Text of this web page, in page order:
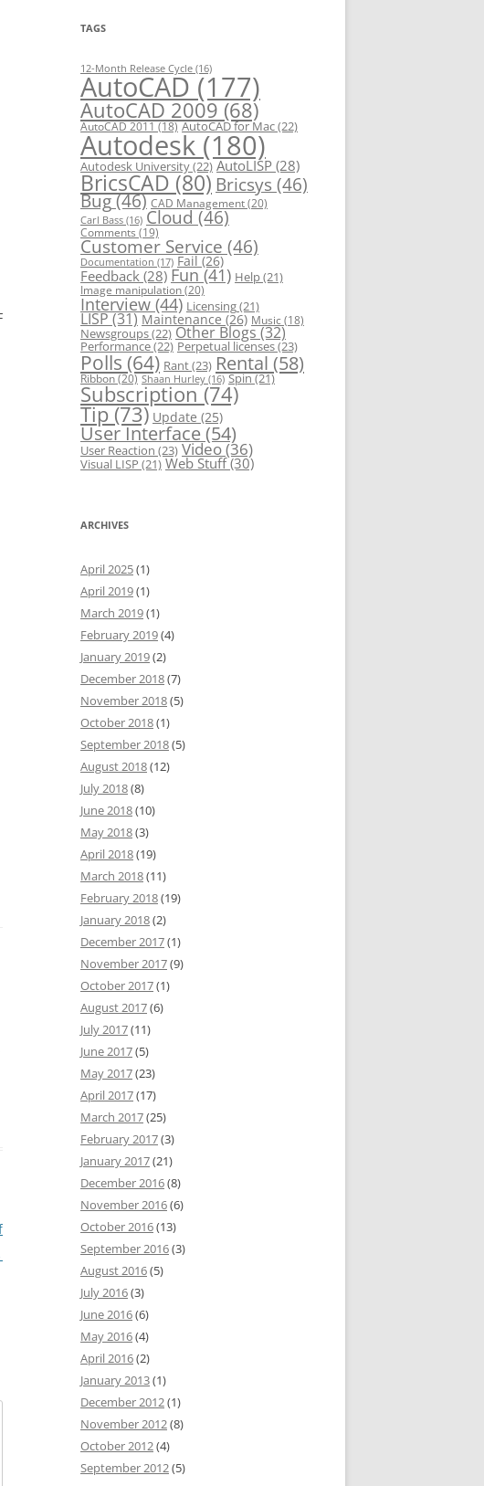
r
i
s
TAGS
12-Month Release Cycle (16)
AutoCAD (177)
AutoCAD 2009 (68)
AutoCAD 2011 (18) AutoCAD for Mac(22)
Autodesk (180)
Autodesk University(22) AutoLISP (28)
BricsCAD(80) Bricsys (46)
Bug(46) CAD Management(20)
Carl Bass (16) Cloud(46)
Comments (19)
Customer Service (46)
Documentation (17) Fail(26)
Feedback (28) Fun(41) Help(21)
Image manipulation(20)
Interview(44) Licensing(21)
LISP(31) Maintenance (26) Music (18)
Newsgroups(22) Other Blogs(32)
Performance(22) Perpetual licenses(23)
Polls (64) Rant(23) Rental (58)
Ribbon(20) Shaan Hurley (16) Spin(21)
Subscription(74)
Tip(73) Update (25)
User Interface(54)
User Reaction (23) Video(36)
Visual LISP (21) Web Stuff(30)
ARCHIVES
April 2025(1)
April 2019(1)
March 2019(1)
February 2019(4)
January 2019(2)
December 2018(7)
November 2018(5)
October 2018(1)
September 2018(5)
August 2018(12)
July 2018(8)
June 2018(10)
May 2018(3)
April 2018(19)
March 2018(11)
February 2018(19)
January 2018(2)
December 2017(1)
November 2017(9)
October 2017(1)
August 2017(6)
July 2017(11)
June 2017(5)
May 2017(23)
April 2017(17)
March 2017(25)
February 2017(3)
January 2017(21)
December 2016(8)
November 2016(6)
October 2016(13)
September 2016(3)
August 2016(5)
July 2016(3)
June 2016(6)
May 2016(4)
April 2016(2)
January 2013(1)
December 2012(1)
November 2012(8)
October 2012(4)
September 2012(5)